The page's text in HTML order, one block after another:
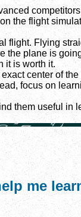
the flight
Flying
plane is
it is worth it.
center of
focus on
them useful in
me